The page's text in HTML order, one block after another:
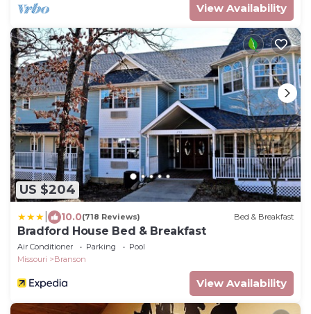
View Availability
US $204
10.0(718 Reviews) Bed & Breakfast
Bradford House Bed & Breakfast
Air Conditioner Parking
Pool
Missouri
Branson
View Availability